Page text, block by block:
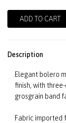
ADD TO CART
Description
Elegant bolero
finish, with
grosgrain band
Fabric imported